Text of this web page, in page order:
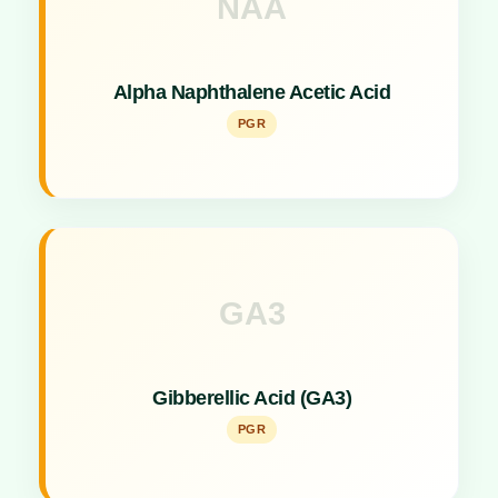
NAA
Alpha Naphthalene Acetic Acid
PGR
to prevent fruit drop.
GA3
Gibberellic Acid (GA3)
PGR
and fruit sizing.